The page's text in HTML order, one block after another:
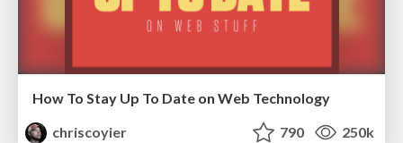
How To Stay Up To Date on Web Technology
chriscoyier
790 250k